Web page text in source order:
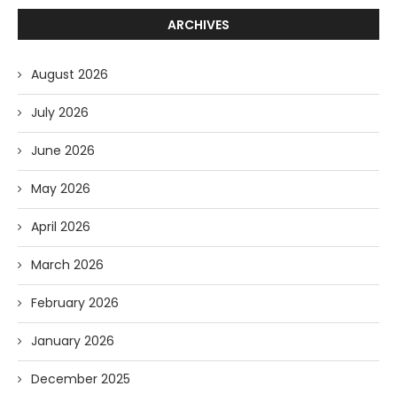
ARCHIVES
August 2026
July 2026
June 2026
May 2026
April 2026
March 2026
February 2026
January 2026
December 2025